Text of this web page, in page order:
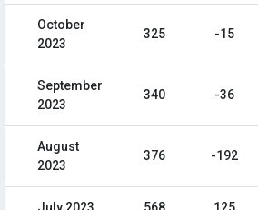
October
2023
325 -15
September
2023
340 -36
August
2023
376 -192